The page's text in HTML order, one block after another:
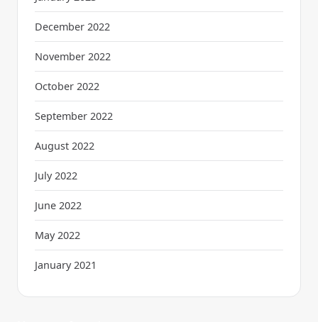
December 2022
November 2022
October 2022
September 2022
August 2022
July 2022
June 2022
May 2022
January 2021